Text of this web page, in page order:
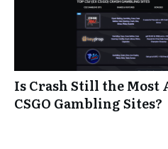
Is Crash Still the Most
CSGO Gambling Sites?